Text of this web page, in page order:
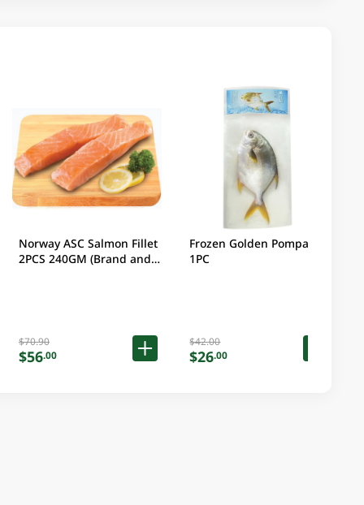
Norway ASC Salmon Fillet
2PCS 240GM (Brand and
$70.90
$56.00
Frozen Golden Pompano
1PC
$42.00
$26.00